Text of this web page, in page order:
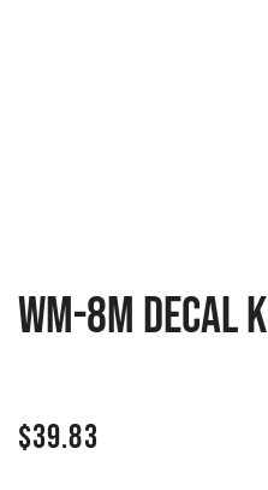
WM-8M Decal
$39.83